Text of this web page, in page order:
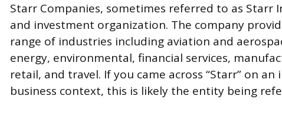
Starr Companies, sometimes referred to as Starr
and investment organization. The company
range of industries including aviation and
energy, environmental, financial services,
retail, and travel. If you came across “Starr” on an
business context, this is likely the entity being